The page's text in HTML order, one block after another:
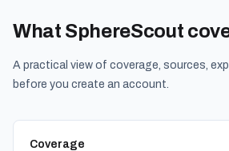
What SphereScout
A practical view of coverage, sources,
before you create an account.
Coverage